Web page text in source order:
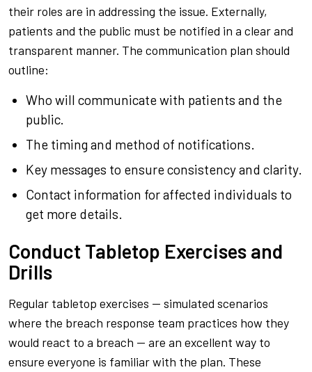
their roles are in addressing the issue. Externally,
patients and the public must be notified in a clear and
transparent manner. The communication plan should
outline:
Who will communicate with patients and the
public.
The timing and method of notifications.
Key messages to ensure consistency and clarity.
Contact information for affected individuals to
get more details.
Conduct Tabletop Exercises and
Drills
Regular tabletop exercises — simulated scenarios
where the breach response team practices how they
would react to a breach — are an excellent way to
ensure everyone is familiar with the plan. These